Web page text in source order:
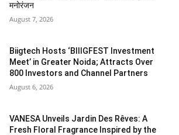
मनोरंजन
August 7, 2026
Biigtech Hosts ‘BIIIGFEST Investment
Meet’ in Greater Noida; Attracts Over
800 Investors and Channel Partners
August 6, 2026
VANESA Unveils Jardin Des Rêves: A
Fresh Floral Fragrance Inspired by the